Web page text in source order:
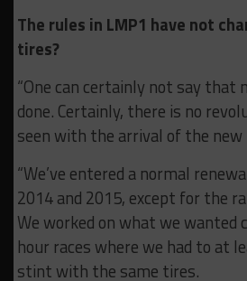
The rules in LMP1 have not
tires?
“One can certainly not say that
done. Certainly, there is no
seen with the arrival of the
“We’ve entered a normal
2014 and 2015, except for the
We worked on what we wanted
hour races where we had to at
stint with the same tires.